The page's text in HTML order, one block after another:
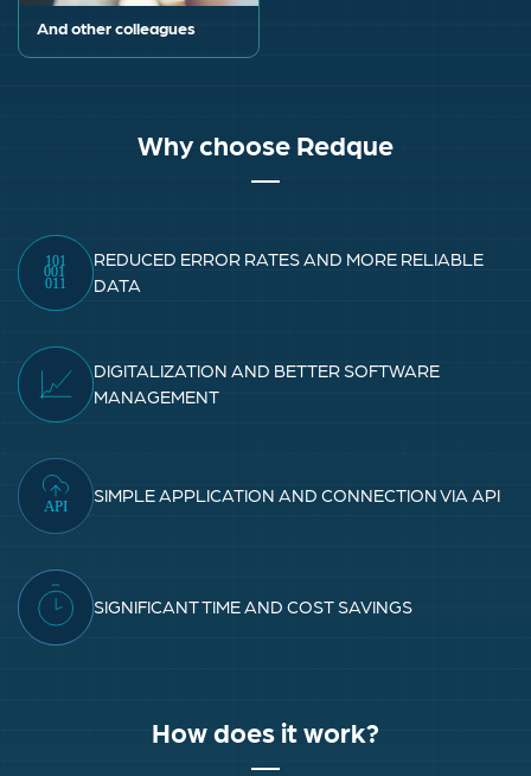
And other colleagues
Why choose Redque
REDUCED ERROR RATES AND MORE RELIABLE
DATA
DIGITALIZATION AND BETTER SOFTWARE
MANAGEMENT
SIMPLE APPLICATION AND CONNECTION VIA API
SIGNIFICANT TIME AND COST SAVINGS
How does it work?